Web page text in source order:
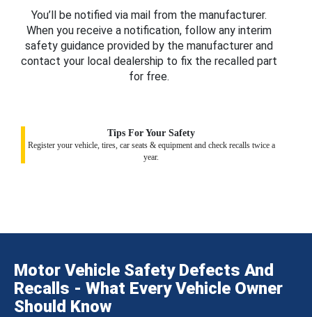
You’ll be notified via mail from the manufacturer.
When you receive a notification, follow any interim
safety guidance provided by the manufacturer and
contact your local dealership to fix the recalled part
for free.
Tips For Your Safety
Register your vehicle, tires, car seats & equipment and check recalls twice a
year.
Motor Vehicle Safety Defects And
Recalls - What Every Vehicle Owner
Should Know